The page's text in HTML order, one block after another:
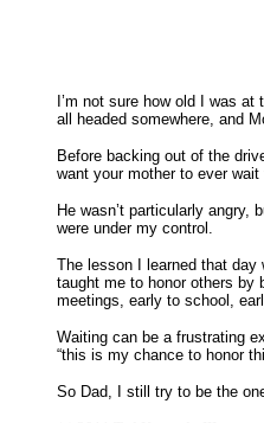
I’m not sure how old I was
all headed somewhere, and
Before backing out of the
want your mother to ever
He wasn’t particularly
were under my control.
The lesson I learned that
taught me to honor others by
meetings, early to school,
Waiting can be a frustrating
“this is my chance to honor
So Dad, I still try to be the